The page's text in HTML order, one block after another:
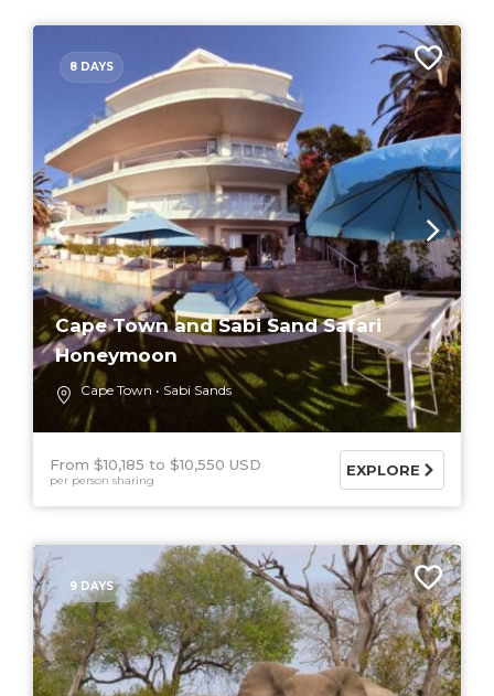
8 DAYS
Cape Town and Sabi Sand Safari
Honeymoon
Cape Town Sabi Sands
From $10,185 $10,550 USD
per person sharing
EXPLORE
9 DAYS